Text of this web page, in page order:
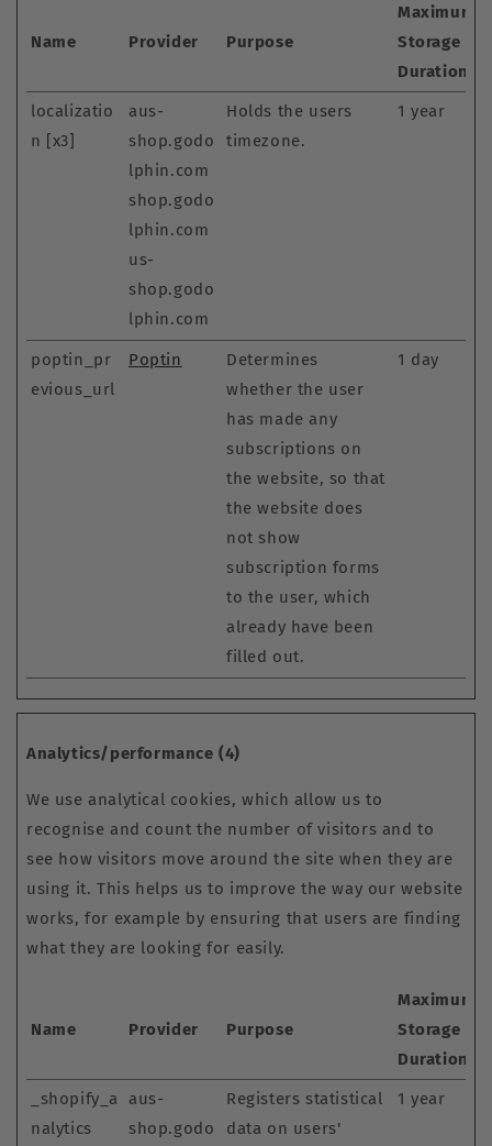
Name Provider Purpose
Maximum
Storage
Duration
localizatio
n [x3]
aus-
shop.godo
lphin.com
shop.godo
lphin.com
us-
shop.godo
lphin.com
Holds the users
timezone.
1 year
poptin_pr
evious_url
Poptin
Determines
whether the user
has made any
subscriptions on
the website, so that
the website does
not show
subscription forms
to the user, which
already have been
filled out.
1 day
Analytics/performance (4)
We use analytical cookies, which allow us to
recognise and count the number of visitors and to
see how visitors move around the site when they are
using it. This helps us to improve the way our website
works, for example by ensuring that users are finding
what they are looking for easily.
Name Provider Purpose
Maximum
Storage
Duration
_shopify_a
nalytics
aus-
shop.godo
Registers statistical
data on users'
1 year